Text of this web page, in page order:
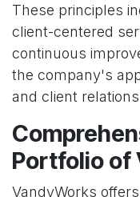
These principles
client-centered
continuous
the company's
and client
Portfolio of
VandyWorks